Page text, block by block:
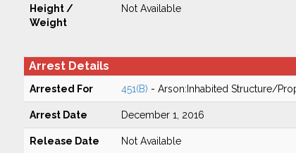
Height /
Weight
Not Available
Arrest Details
Arrested For 451(B) - Arson:Inhabited Structure/
Arrest Date December 1, 2016
Release Date Not Available